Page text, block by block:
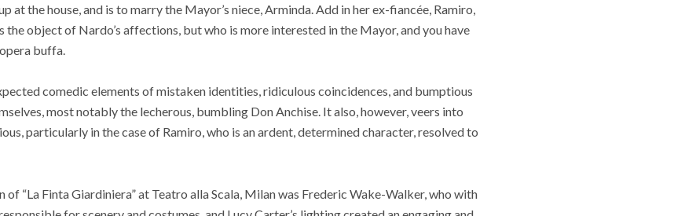
at the house, and is to marry the Mayor’s niece, Arminda. Add in her ex-fiancée, Ramiro,
the object of Nardo’s affections, but who is more interested in the Mayor, and you have
buffa.
comedic elements of mistaken identities, ridiculous coincidences, and bumptious
most notably the lecherous, bumbling Don Anchise. It also, however, veers into
particularly in the case of Ramiro, who is an ardent, determined character, resolved to
“La Finta Giardiniera” at Teatro alla Scala, Milan was Frederic Wake-Walker, who with